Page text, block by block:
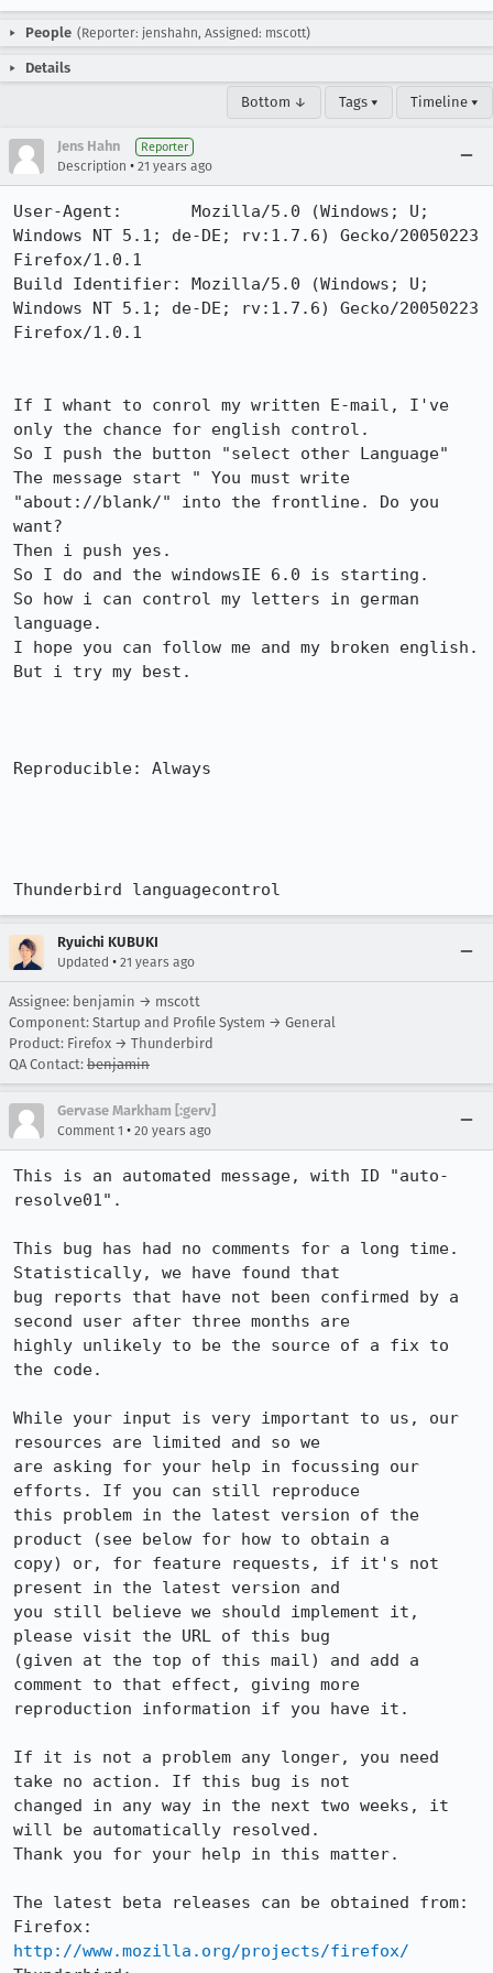
People (Reporter: jenshahn, Assigned: mscott)
Details
Bottom ↓ Tags ▾ Timeline ▾
Jens Hahn Reporter
Description • 21 years ago
User-Agent:       Mozilla/5.0 (Windows; U;
Windows NT 5.1; de-DE; rv:1.7.6) Gecko/20050223
Firefox/1.0.1
Build Identifier: Mozilla/5.0 (Windows; U;
Windows NT 5.1; de-DE; rv:1.7.6) Gecko/20050223
Firefox/1.0.1
If I whant to conrol my written E-mail, I've
only the chance for english control.
So I push the button "select other Language"
The message start " You must write
"about://blank/" into the frontline. Do you
want?
Then i push yes.
So I do and the windowsIE 6.0 is starting.
So how i can control my letters in german
language.
I hope you can follow me and my broken english.
But i try my best.
Reproducible: Always
Thunderbird languagecontrol
Ryuichi KUBUKI
Updated • 21 years ago
Assignee: benjamin → mscott
Component: Startup and Profile System → General
Product: Firefox → Thunderbird
QA Contact: benjamin
Gervase Markham [:gerv]
Comment 1 • 20 years ago
This is an automated message, with ID "auto-
resolve01".
This bug has had no comments for a long time.
Statistically, we have found that
bug reports that have not been confirmed by a
second user after three months are
highly unlikely to be the source of a fix to
the code.
While your input is very important to us, our
resources are limited and so we
are asking for your help in focussing our
efforts. If you can still reproduce
this problem in the latest version of the
product (see below for how to obtain a
copy) or, for feature requests, if it's not
present in the latest version and
you still believe we should implement it,
please visit the URL of this bug
(given at the top of this mail) and add a
comment to that effect, giving more
reproduction information if you have it.
If it is not a problem any longer, you need
take no action. If this bug is not
changed in any way in the next two weeks, it
will be automatically resolved.
Thank you for your help in this matter.
The latest beta releases can be obtained from:
http://www.mozilla.org/projects/firefox/